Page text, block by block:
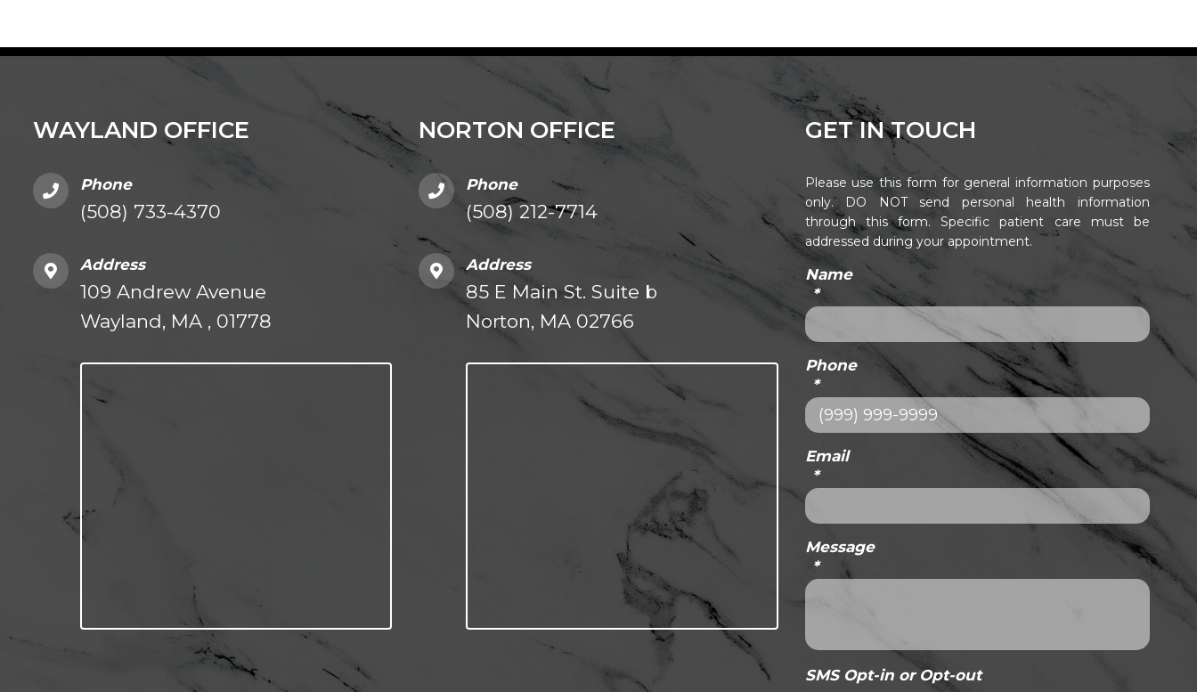
WAYLAND OFFICE
Phone
(508) 733-4370
Address
109 Andrew Avenue
Wayland, MA , 01778
NORTON OFFICE
Phone
(508) 212-7714
Address
85 E Main St. Suite b
Norton, MA 02766
GET IN TOUCH
Please use this form for general information purposes
only. DO NOT send personal health information
through this form. Specific patient care must be
addressed during your appointment.
Name
*
Phone
*
Email
*
Message
*
SMS Opt-in or Opt-out